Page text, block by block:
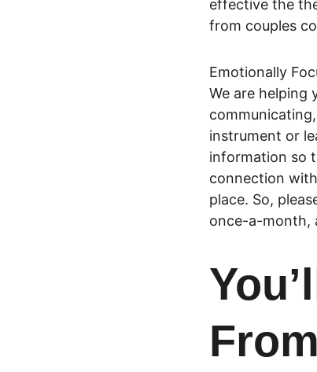
effective the
from couples
Emotionally
We are helping
instrument or
information so
connection
place. So,
once-a-month,